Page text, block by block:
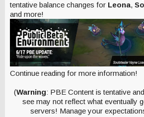
tentative balance changes for Leona,
and more!
Continue reading for more information!
(Warning: PBE Content is tentative
see may not reflect what eventually
servers! Manage your